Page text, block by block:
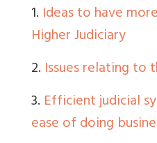
1. Ideas to have
Higher Judiciary
2. Issues relating to
3. Efficient judicial
ease of doing